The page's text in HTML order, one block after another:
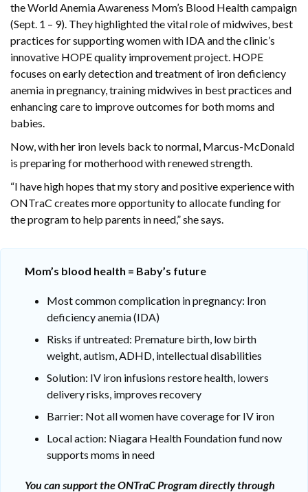
the World Anemia Awareness Mom’s Blood Health campaign
(Sept. 1 – 9). They highlighted the vital role of midwives, best
practices for supporting women with IDA and the clinic’s
innovative HOPE quality improvement project. HOPE
focuses on early detection and treatment of iron deficiency
anemia in pregnancy, training midwives in best practices and
enhancing care to improve outcomes for both moms and
babies.
Now, with her iron levels back to normal, Marcus-McDonald
is preparing for motherhood with renewed strength.
“I have high hopes that my story and positive experience with
ONTraC creates more opportunity to allocate funding for
the program to help parents in need,” she says.
Mom’s blood health = Baby’s future
Most common complication in pregnancy: Iron
deficiency anemia (IDA)
Risks if untreated: Premature birth, low birth
weight, autism, ADHD, intellectual disabilities
Solution: IV iron infusions restore health, lowers
delivery risks, improves recovery
Barrier: Not all women have coverage for IV iron
Local action: Niagara Health Foundation fund now
supports moms in need
You can support the ONTraC Program directly through